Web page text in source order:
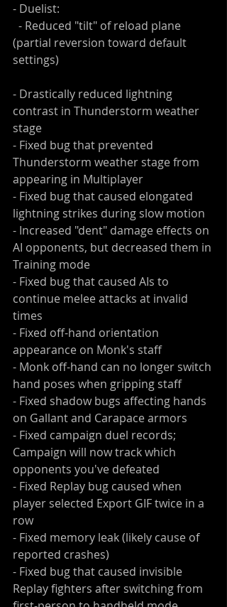
- Duelist:
(partial reversion toward default
settings)
- Drastically reduced lightning
contrast in Thunderstorm weather
stage
- Fixed bug that prevented
Thunderstorm weather stage from
appearing in Multiplayer
- Fixed bug that caused elongated
lightning strikes during slow motion
- Increased "dent" damage effects on
AI opponents, but decreased them in
Training mode
- Fixed bug that caused AIs to
continue melee attacks at invalid
times
- Fixed off-hand orientation
appearance on Monk's staff
- Monk off-hand can no longer switch
hand poses when gripping staff
- Fixed shadow bugs affecting hands
on Gallant and Carapace armors
- Fixed campaign duel records;
Campaign will now track which
opponents you've defeated
- Fixed Replay bug caused when
player selected Export GIF twice in a
row
- Fixed memory leak (likely cause of
reported crashes)
- Fixed bug that caused invisible
Replay fighters after switching from